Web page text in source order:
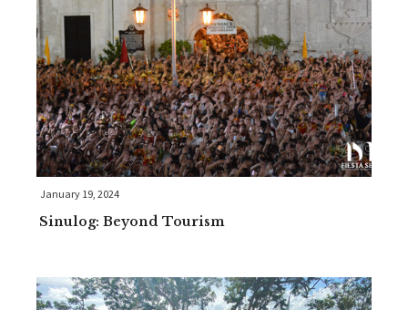
January 19, 2024
Sinulog: Beyond Tourism